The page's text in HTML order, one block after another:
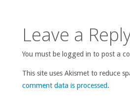
Leave a
You must be logged in to post a
This site uses Akismet to reduce
comment data is processed.